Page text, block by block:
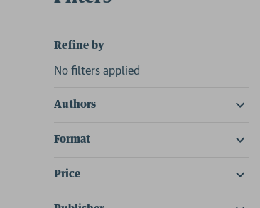
Refine by
No filters applied
Authors
Format
Price